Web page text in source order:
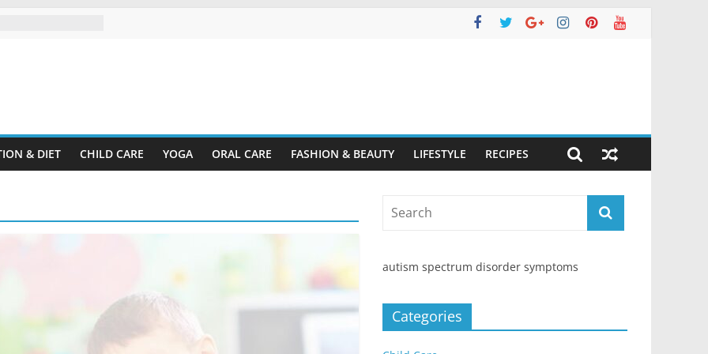
Disorder?
Cardboard
Child’s
& DIET CHILD CARE YOGA ORAL CARE FASHION & BEAUTY LIFESTYLE RECIPES
autism spectrum disorder symptoms
Categories